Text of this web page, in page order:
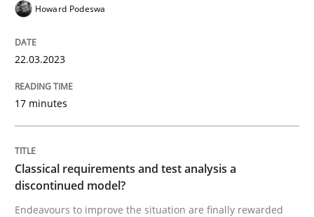
Written by
Classical requirements and test
Howard Podeswa
22.03.2023
17 minutes
Classical requirements and test analysis a
discontinued model?
Endeavours to improve the situation are finally rewarded